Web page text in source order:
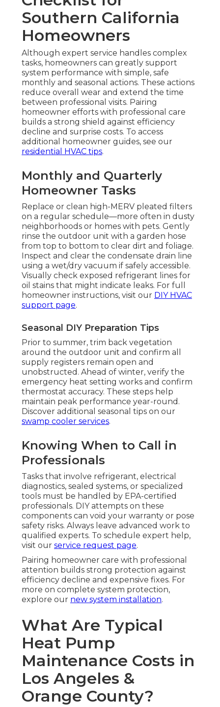
Southern California
Homeowners
Although expert service handles complex
tasks, homeowners can greatly support
system performance with simple, safe
monthly and seasonal actions. These actions
reduce overall wear and extend the time
between professional visits. Pairing
homeowner efforts with professional care
builds a strong shield against efficiency
decline and surprise costs. To access
additional homeowner guides, see our
residential HVAC tips.
Monthly and Quarterly
Homeowner Tasks
Replace or clean high-MERV pleated filters
on a regular schedule—more often in dusty
neighborhoods or homes with pets. Gently
rinse the outdoor unit with a garden hose
from top to bottom to clear dirt and foliage.
Inspect and clear the condensate drain line
using a wet/dry vacuum if safely accessible.
Visually check exposed refrigerant lines for
oil stains that might indicate leaks. For full
homeowner instructions, visit our DIY HVAC
support page.
Seasonal DIY Preparation Tips
Prior to summer, trim back vegetation
around the outdoor unit and confirm all
supply registers remain open and
unobstructed. Ahead of winter, verify the
emergency heat setting works and confirm
thermostat accuracy. These steps help
maintain peak performance year-round.
Discover additional seasonal tips on our
swamp cooler services.
Knowing When to Call in
Professionals
Tasks that involve refrigerant, electrical
diagnostics, sealed systems, or specialized
tools must be handled by EPA-certified
professionals. DIY attempts on these
components can void your warranty or pose
safety risks. Always leave advanced work to
qualified experts. To schedule expert help,
visit our service request page.
Pairing homeowner care with professional
attention builds strong protection against
efficiency decline and expensive fixes. For
more on complete system protection,
explore our new system installation.
What Are Typical
Heat Pump
Maintenance Costs in
Los Angeles &
Orange County?